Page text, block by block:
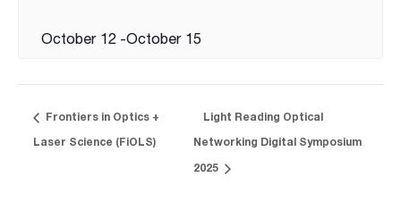
October 12 -October 15
Frontiers in Optics +
Laser Science (FiOLS)
Light Reading Optical
Networking Digital Symposium
2025